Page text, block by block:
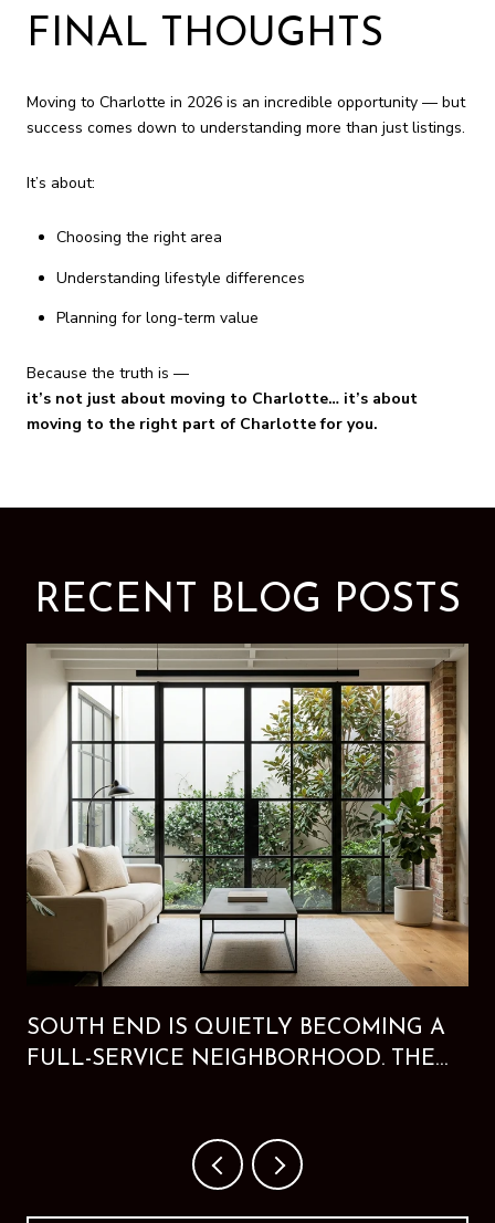
FINAL THOUGHTS
Moving to Charlotte in 2026 is an incredible opportunity — but
success comes down to understanding more than just listings.
It’s about:
Choosing the right area
Understanding lifestyle differences
Planning for long-term value
Because the truth is —
it’s not just about moving to Charlotte… it’s about
moving to the right part of Charlotte for you.
RECENT BLOG POSTS
SOUTH END IS QUIETLY BECOMING A
FULL-SERVICE NEIGHBORHOOD. THE